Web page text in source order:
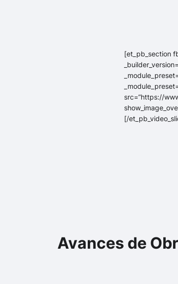
[et_pb_section
src=”https://
[/
Avances de